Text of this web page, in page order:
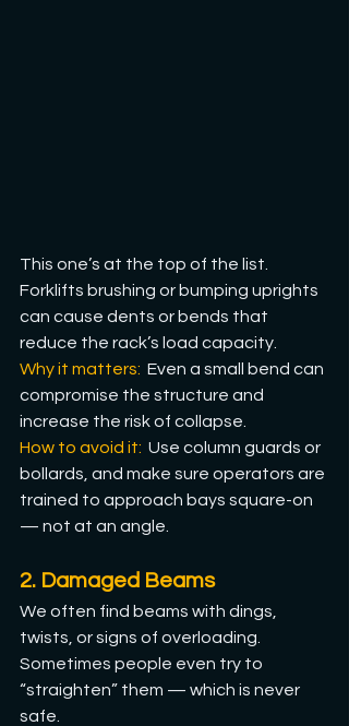
This one’s at the top of the list.
Forklifts brushing or bumping uprights
can cause dents or bends that
reduce the rack’s load capacity.
Why it matters:
  Even a small bend can
compromise the structure and
increase the risk of collapse.
How to avoid it: Use column guards or
bollards, and make sure operators are
trained to approach bays square-on
— not at an angle.
2. Damaged Beams
We often find beams with dings,
twists, or signs of overloading.
Sometimes people even try to
“straighten” them — which is never
safe.